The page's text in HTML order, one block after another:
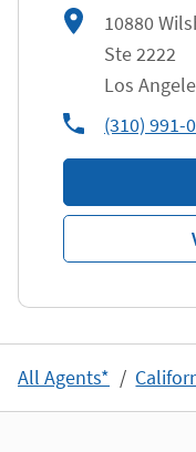
10880
Ste 2222
Los
phone(310) 991-
All Agents*